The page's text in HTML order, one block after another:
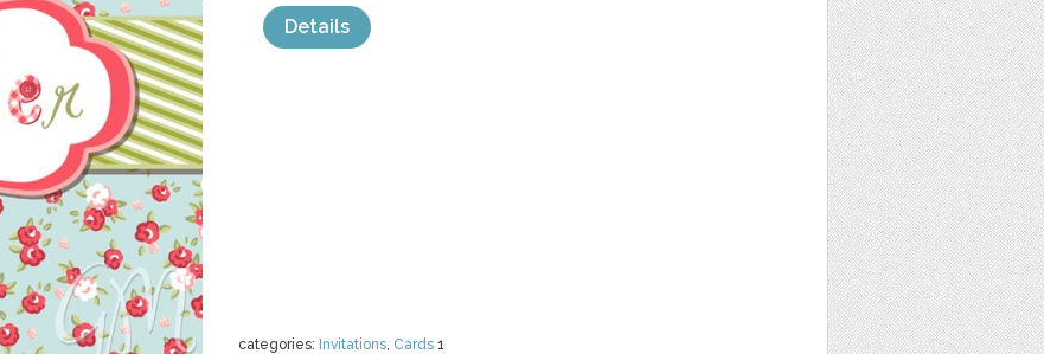
categories: Invitations, Cards 1
Details